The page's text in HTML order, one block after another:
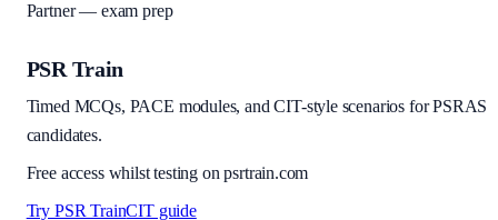
Partner — exam prep
PSR Train
Timed MCQs, PACE modules, and CIT-style scenarios for PSRAS
candidates.
Free access whilst testing on psrtrain.com
Try PSR TrainCIT guide